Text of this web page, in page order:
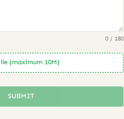
0 / 180
(maximum 10M)
SUBMIT